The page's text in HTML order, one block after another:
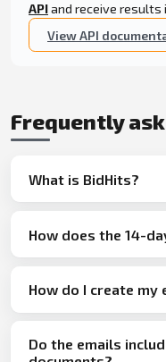
APIand receive results
View API
Frequently
What is BidHits?
How does the 14-
How do I create my
Do the emails